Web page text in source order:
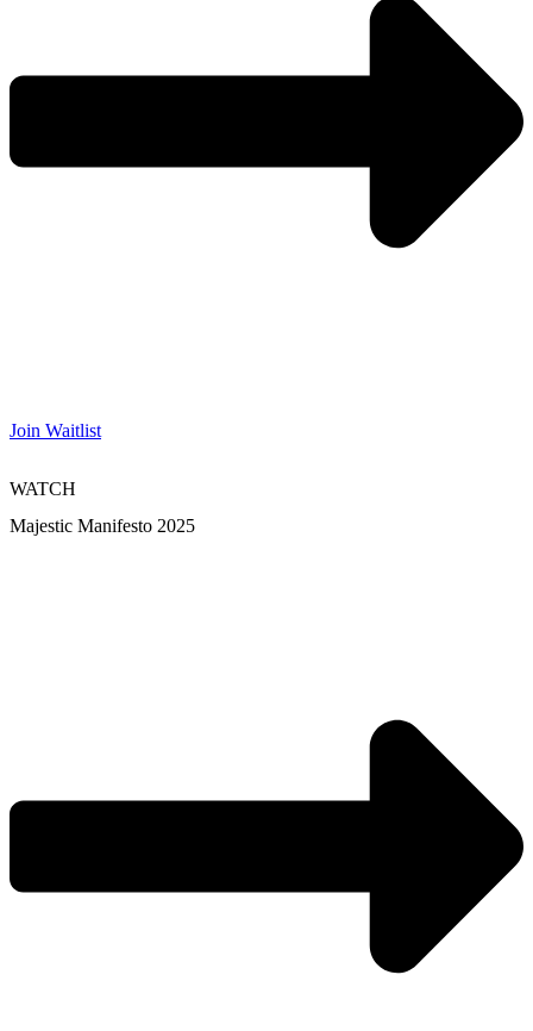
Join Waitlist
WATCH
Majestic Manifesto 2025